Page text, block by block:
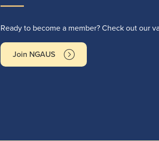
Ready to become a member? Check out our
Join NGAUS